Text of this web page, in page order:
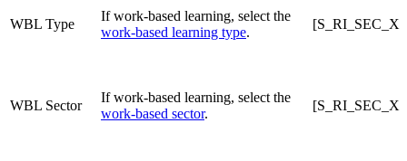
WBL Type
If work-based learning, select the
work-based learning type.
[S_RI_SEC_X]
WBL Sector
If work-based learning, select the
work-based sector.
[S_RI_SEC_X]